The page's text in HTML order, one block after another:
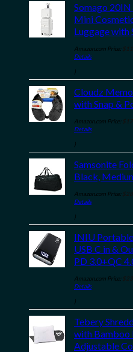
Somago
Mini
Luggage with
Amazon.com Price:
Details
Cloudz
with Snap &
Amazon.com Price:
Details
Samsonite
Black,
Amazon.com Price:
Details
INIU
USB C in &
PD 3.0+QC
Amazon.com Price:
Details
Tebery
with Bamboo
Adjustable